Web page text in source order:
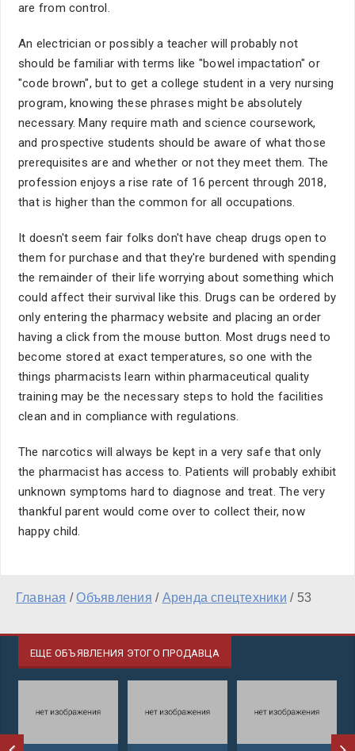
are from control.
An electrician or possibly a teacher will probably not
should be familiar with terms like "bowel impactation" or
"code brown", but to get a college student in a very nursing
program, knowing these phrases might be absolutely
necessary. Many require math and science coursework,
and prospective students should be aware of what those
prerequisites are and whether or not they meet them. The
profession enjoys a rise rate of 16 percent through 2018,
that is higher than the common for all occupations.
It doesn't seem fair folks don't have cheap drugs open to
them for purchase and that they're burdened with spending
the remainder of their life worrying about something which
could affect their survival like this. Drugs can be ordered by
only entering the pharmacy website and placing an order
having a click from the mouse button. Most drugs need to
become stored at exact temperatures, so one with the
things pharmacists learn within pharmaceutical quality
training may be the necessary steps to hold the facilities
clean and in compliance with regulations.
The narcotics will always be kept in a very safe that only
the pharmacist has access to. Patients will probably exhibit
unknown symptoms hard to diagnose and treat. The very
thankful parent would come over to collect their, now
happy child.
Главная /Объявления / Аренда спецтехники / 53
ЕЩЕ ОБЪЯВЛЕНИЯ ЭТОГО ПРОДАВЦА